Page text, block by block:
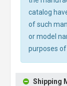
catalog
of such
or model
purposes
Shipping